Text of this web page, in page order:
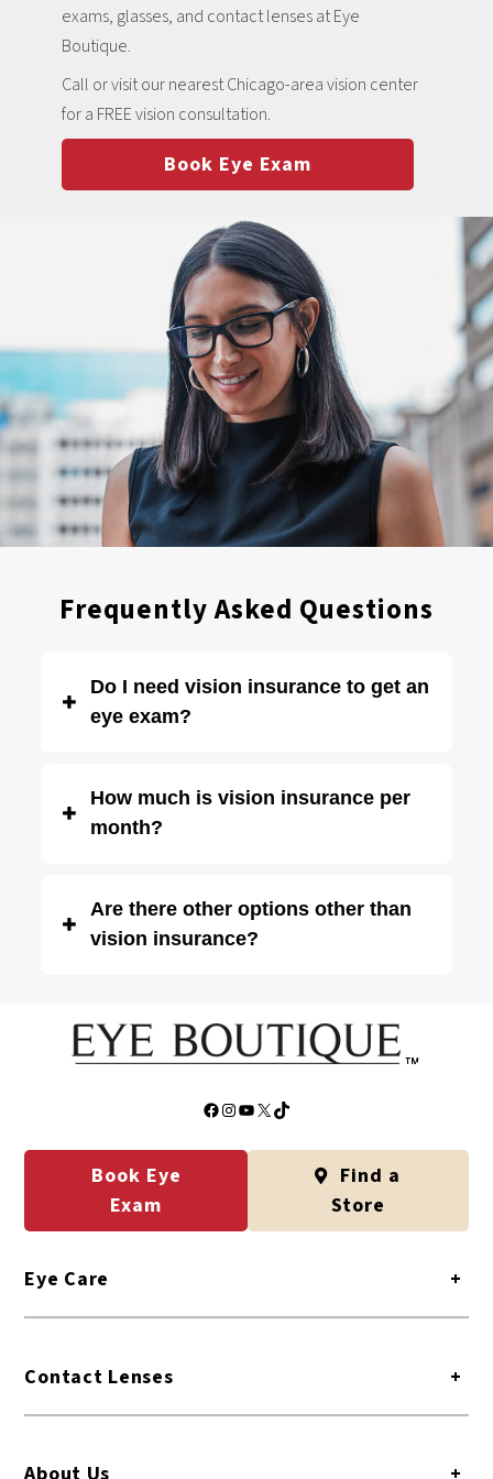
exams, glasses, and contact lenses at Eye
Boutique.
Call or visit our nearest Chicago-area vision center
for a FREE vision consultation.
Book Eye Exam
Frequently Asked Questions
Do I need vision insurance to get an
eye exam?
Many of our patients do not have vision insurance.
How much is vision insurance per
month?
vision insurance can cost anywhere from $5 – $35 per
month on average.
Are there other options other than
vision insurance?
care and eyewear. Some payment plans even have 0%
interest.
Facebook
Instagram
YouTube
X TikTok
Book Eye
Exam
Find a
Store
Eye Care +
Contact Lenses +